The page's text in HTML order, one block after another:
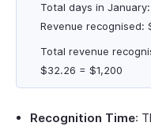
Total days in January:
Revenue recognised:
Total revenue
$32.26 = $1,200
Recognition Time: